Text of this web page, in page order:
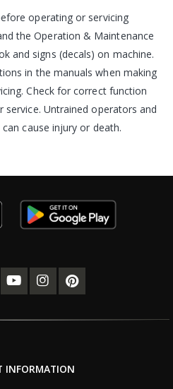
operating or servicing
the Operation & Maintenance
and signs (decals) on machine.
in the manuals when making
Check for correct function
Untrained operators and
cause injury or death.
INFORMATION